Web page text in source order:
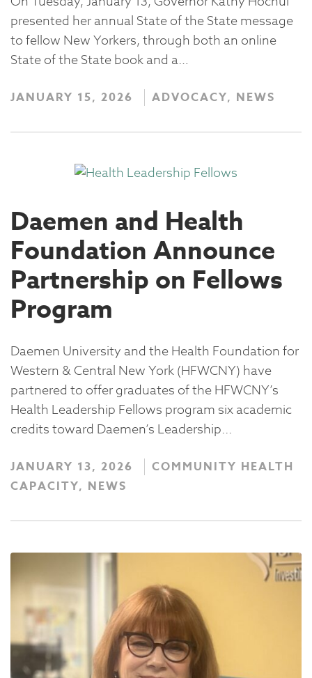
presented her annual State of the State message
to fellow New Yorkers, through both an online
State of the State book and a…
JANUARY 15, 2026 ADVOCACY, NEWS
Daemen and Health
Foundation Announce
Partnership on Fellows
Program
Daemen University and the Health Foundation for
Western & Central New York (HFWCNY) have
partnered to offer graduates of the HFWCNY’s
Health Leadership Fellows program six academic
credits toward Daemen’s Leadership...
JANUARY 13, 2026
COMMUNITY HEALTH
CAPACITY, NEWS